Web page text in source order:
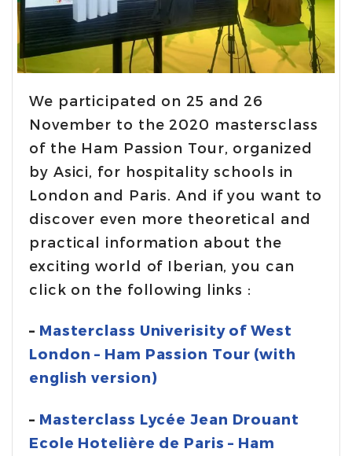
We participated on 25 and 26
November to the 2020 mastersclass
of the Ham Passion Tour, organized
by Asici, for hospitality schools in
London and Paris. And if you want to
discover even more theoretical and
practical information about the
exciting world of Iberian, you can
click on the following links :
– Masterclass Univerisity of West
London – Ham Passion Tour (with
english version)
– Masterclass Lycée Jean Drouant
Ecole Hotelière de Paris – Ham